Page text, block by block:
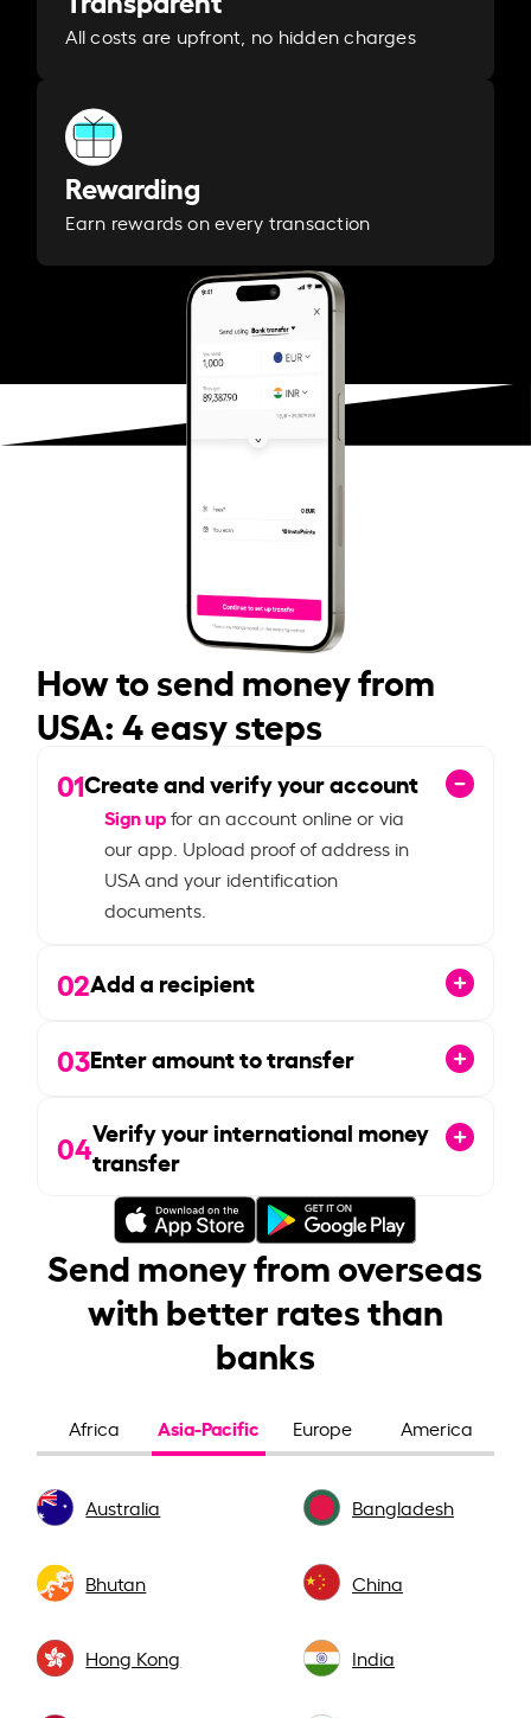
All costs are upfront, no hidden charges
Rewarding
Earn rewards on every transaction
How to send money from
USA: 4 easy steps
01Create and verify your account
Sign upfor an account online or via
our app. Upload proof of address in
USA and your identification
documents.
02Add a recipient
03Enter amount to transfer
04Verify your international money
transfer
Send money from overseas
with better rates than
banks
Africa Asia-Pacific Europe America
Australia Bangladesh
Bhutan China
Hong Kong India